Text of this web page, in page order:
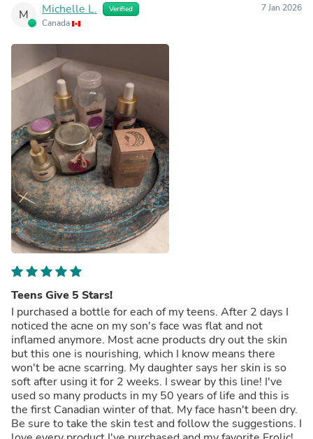
M Michelle L. Verified
Canada
7 Jan 2026
Teens Give 5 Stars!
I purchased a bottle for each of my teens. After 2 days I
noticed the acne on my son's face was flat and not
inflamed anymore. Most acne products dry out the skin
but this one is nourishing, which I know means there
won't be acne scarring. My daughter says her skin is so
soft after using it for 2 weeks. I swear by this line! I've
used so many products in my 50 years of life and this is
the first Canadian winter of that. My face hasn't been dry.
Be sure to take the skin test and follow the suggestions. I